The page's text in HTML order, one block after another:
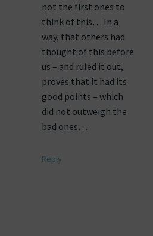
not the first ones to
think of this… In a
way, that others had
thought of this before
us – and ruled it out,
proves that it had its
good points – which
did not outweigh the
bad ones…
Reply